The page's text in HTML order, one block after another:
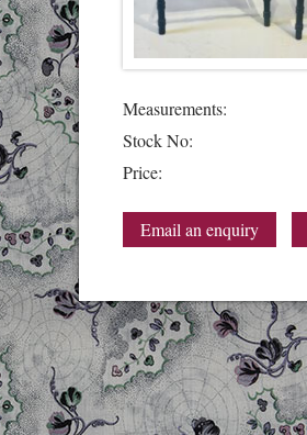
Measurements:
Stock No:
Price:
Email an enquiry